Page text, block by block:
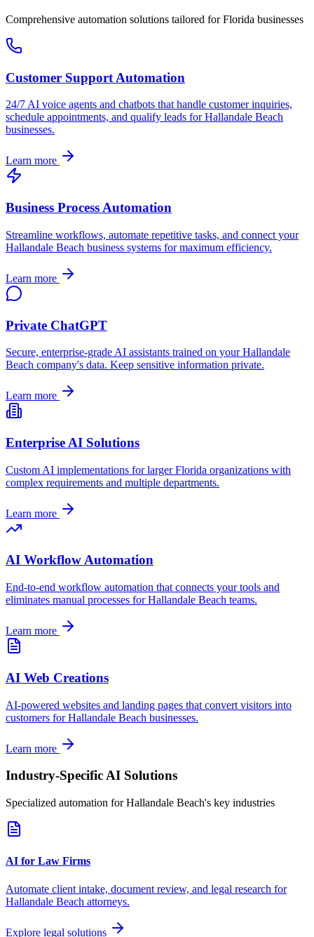
Comprehensive automation solutions tailored forFlorida businesses
Customer Support Automation
24/7 AI voice agents and chatbots that handle customer inquiries,
schedule appointments, and qualify leads forHallandale Beach
businesses.
Learn more
Business Process Automation
Streamline workflows, automate repetitive tasks, and connect your
Hallandale Beach business systems for maximum efficiency.
Learn more
Private ChatGPT
Secure, enterprise-grade AI assistants trained on yourHallandale
Beach company's data. Keep sensitive information private.
Learn more
Enterprise AI Solutions
Custom AI implementations for largerFlorida organizations with
complex requirements and multiple departments.
Learn more
AI Workflow Automation
End-to-end workflow automation that connects your tools and
eliminates manual processes forHallandale Beach teams.
Learn more
AI Web Creations
AI-powered websites and landing pages that convert visitors into
customers forHallandale Beach businesses.
Learn more
Industry-Specific AI Solutions
Specialized automation forHallandale Beach's key industries
AI for Law Firms
Automate client intake, document review, and legal research for
Hallandale Beach attorneys.
Explore legal solutions